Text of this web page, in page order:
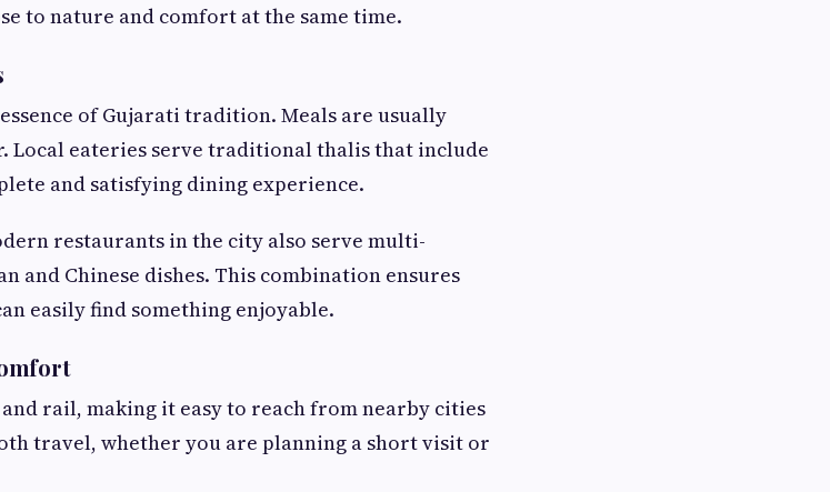
to nature and comfort at the same time.
of Gujarati tradition. Meals are usually
Local eateries serve traditional thalis that include
and satisfying dining experience.
restaurants in the city also serve multi-
and Chinese dishes. This combination ensures
easily find something enjoyable.
rail, making it easy to reach from nearby cities
travel, whether you are planning a short visit or